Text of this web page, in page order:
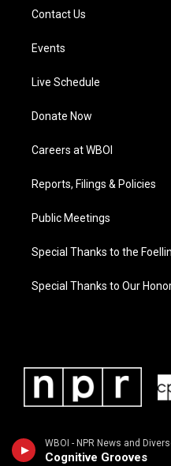
Cognitive Grooves
Contact Us
Events
Live Schedule
Donate Now
Careers at WBOI
Reports, Filings & Policies
Public Meetings
Special Thanks to the
Special Thanks to Our